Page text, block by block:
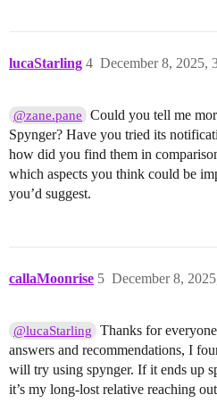
lucaStarling December 8, 2025,
4
@zane.pane
Could you tell me
Spynger? Have you tried its
how did you find them in
which aspects you think could be
you’d suggest.
callaMoonrise December 8,
5
@lucaStarling
Thanks for
answers and recommendations, I
will try using spynger. If it ends up
it’s my long-lost relative reaching